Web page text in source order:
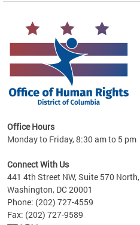
Office Hours
Monday to Friday, 8:30 am to 5 pm
Connect With Us
441 4th Street NW, Suite 570 North,
Washington, DC 20001
Phone: (202) 727-4559
Fax: (202) 727-9589